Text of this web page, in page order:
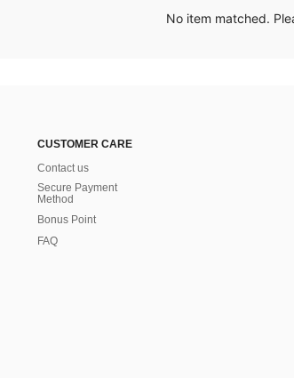
No item matched.
CUSTOMER CARE
Contact us
Secure Payment
Method
Bonus Point
FAQ